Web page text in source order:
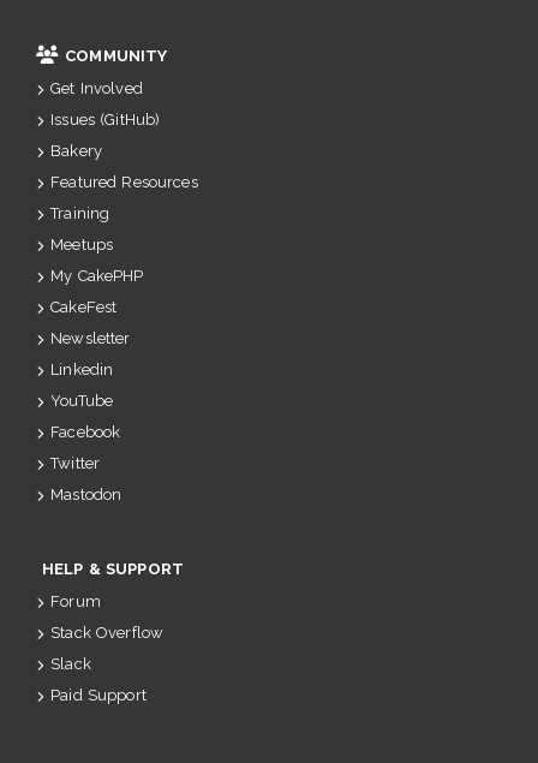
COMMUNITY
Get Involved
Issues (GitHub)
Bakery
Featured Resources
Training
Meetups
My CakePHP
CakeFest
Newsletter
Linkedin
YouTube
Facebook
Twitter
Mastodon
HELP & SUPPORT
Forum
Stack Overflow
Slack
Paid Support